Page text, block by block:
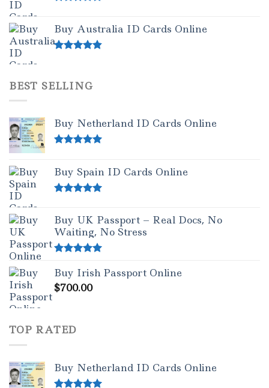
Buy Australia ID Cards Online
BEST SELLING
Buy Netherland ID Cards Online
Buy Spain ID Cards Online
Buy UK Passport – Real Docs, No
Waiting, No Stress
out of 5
Buy Irish Passport Online
$700.00
TOP RATED
Buy Netherland ID Cards Online